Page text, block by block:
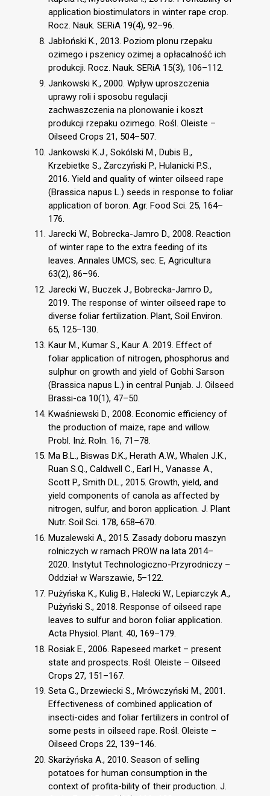
application biostimulators in winter rape crop.
Rocz. Nauk. SERiA 19(4), 92–96.
Jabłoński K., 2013. Poziom plonu rzepaku
ozimego i pszenicy ozimej a opłacalność ich
produkcji. Rocz. Nauk. SERiA 15(3), 106–112.
Jankowski K., 2000. Wpływ uproszczenia
uprawy roli i sposobu regulacji
zachwaszczenia na plonowanie i koszt
produkcji rzepaku ozimego. Rośl. Oleiste –
Oilseed Crops 21, 504–507.
Jankowski K.J., Sokólski M., Dubis B.,
Krzebietke S., Żarczyński P., Hulanicki P.S.,
2016. Yield and quality of winter oilseed rape
(Brassica napus L.) seeds in response to foliar
application of boron. Agr. Food Sci. 25, 164–
176.
Jarecki W., Bobrecka-Jamro D., 2008. Reaction
of winter rape to the extra feeding of its
leaves. Annales UMCS, sec. E, Agricultura
63(2), 86–96.
Jarecki W., Buczek J., Bobrecka-Jamro D.,
2019. The response of winter oilseed rape to
diverse foliar fertilization. Plant, Soil Environ.
65, 125–130.
Kaur M., Kumar S., Kaur A. 2019. Effect of
foliar application of nitrogen, phosphorus and
sulphur on growth and yield of Gobhi Sarson
(Brassica napus L.) in central Punjab. J. Oilseed
Brassi-ca 10(1), 47–50.
Kwaśniewski D., 2008. Economic efficiency of
the production of maize, rape and willow.
Probl. Inż. Roln. 16, 71–78.
Ma B.L., Biswas D.K., Herath A.W., Whalen J.K.,
Ruan S.Q., Caldwell C., Earl H., Vanasse A.,
Scott P., Smith D.L., 2015. Growth, yield, and
yield components of canola as affected by
nitrogen, sulfur, and boron application. J. Plant
Nutr. Soil Sci. 178, 658‒670.
Muzalewski A., 2015. Zasady doboru maszyn
rolniczych w ramach PROW na lata 2014–
2020. Instytut Technologiczno-Przyrodniczy –
Oddział w Warszawie, 5–122.
Pużyńska K., Kulig B., Halecki W., Lepiarczyk A.,
Pużyński S., 2018. Response of oilseed rape
leaves to sulfur and boron foliar application.
Acta Physiol. Plant. 40, 169–179.
Rosiak E., 2006. Rapeseed market – present
state and prospects. Rośl. Oleiste – Oilseed
Crops 27, 151–167.
Seta G., Drzewiecki S., Mrówczyński M., 2001.
Effectiveness of combined application of
insecti-cides and foliar fertilizers in control of
some pests in oilseed rape. Rośl. Oleiste –
Oilseed Crops 22, 139–146.
Skarżyńska A., 2010. Season of selling
potatoes for human consumption in the
context of profita-bility of their production. J.